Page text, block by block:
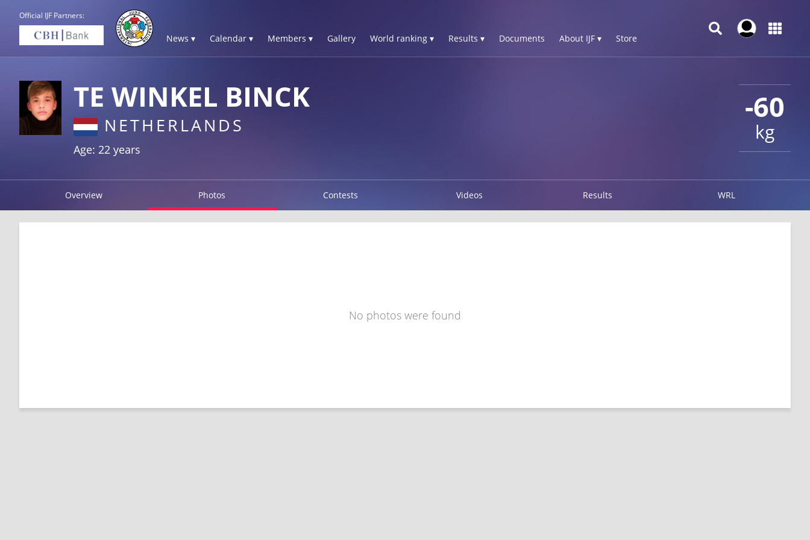
Official IJF Partners:
News ▾ Calendar ▾ Members ▾ Gallery World ranking ▾ Results ▾ Documents About IJF ▾ Store
-60
kg
TE WINKEL BINCK
NETHERLANDS
Age: 22 years
Overview Photos Contests Videos Results WRL
No photos were found